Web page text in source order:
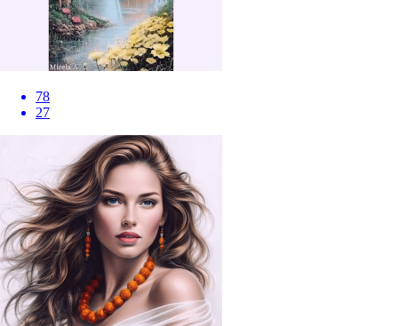
78
27